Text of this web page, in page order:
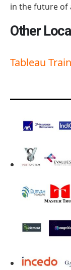
in the future of
Other
Tableau